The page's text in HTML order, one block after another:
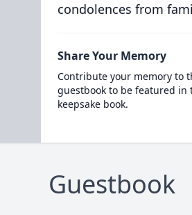
condolences from
Share Your Memory
Contribute your memory to
guestbook to be featured in
keepsake book.
Guestbook